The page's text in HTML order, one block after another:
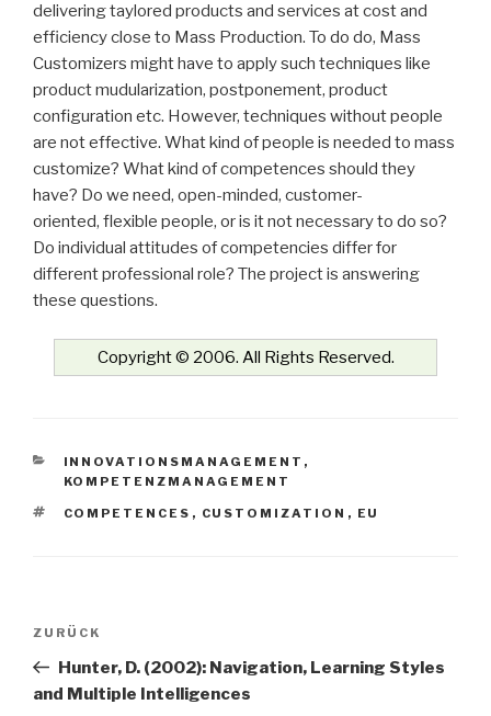
delivering taylored products and services at cost and
efficiency close to Mass Production. To do do, Mass
Customizers might have to apply such techniques like
product mudularization, postponement, product
configuration etc. However, techniques without people
are not effective. What kind of people is needed to mass
customize? What kind of competences should they
have? Do we need, open-minded, customer-
oriented, flexible people, or is it not necessary to do so?
Do individual attitudes of competencies differ for
different professional role? The project is answering
these questions.
Copyright © 2006. All Rights Reserved.
KATEGORIEN
INNOVATIONSMANAGEMENT ,
KOMPETENZMANAGEMENT
SCHLAGWÖRTER
COMPETENCES , CUSTOMIZATION , EU
Beitrags-
Vorheriger
Beitrag
ZURÜCK
Hunter, D. (2002): Navigation, Learning Styles
and Multiple Intelligences